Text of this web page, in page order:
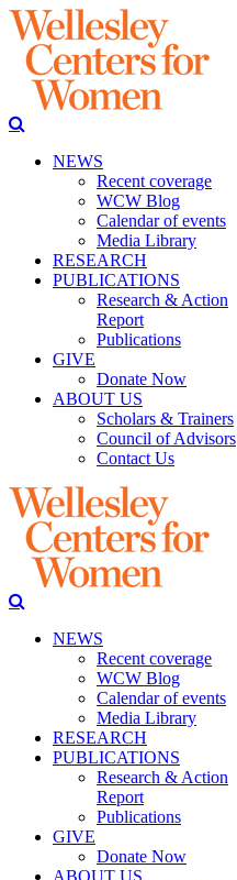
NEWS
Recent coverage
WCW Blog
Calendar of events
Media Library
RESEARCH
PUBLICATIONS
Research & Action
Report
Publications
GIVE
Donate Now
ABOUT US
Scholars & Trainers
Council of Advisors
Contact Us
NEWS
Recent coverage
WCW Blog
Calendar of events
Media Library
RESEARCH
PUBLICATIONS
Research & Action
Report
Publications
GIVE
Donate Now
ABOUT US